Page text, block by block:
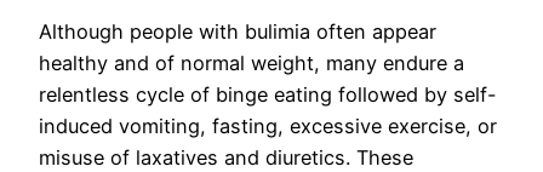
Although people with bulimia often appear
healthy and of normal weight, many endure a
relentless cycle of binge eating followed by self-
induced vomiting, fasting, excessive exercise, or
misuse of laxatives and diuretics. These